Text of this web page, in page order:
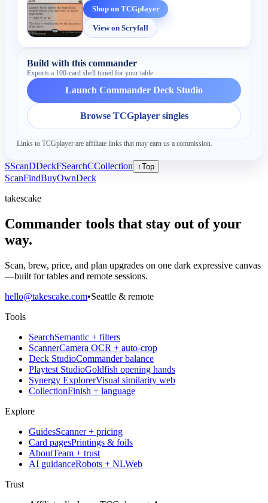
Shop on TCGplayer
View on Scryfall
Build with this commander
Exports a 100-card shell tuned for your table.
Launch Commander Deck Studio
Browse TCGplayer singles
Links to TCGplayer are affiliate links that may earn us a commission.
SScanDDeckFSearchCCollection ↑Top
ScanFindBuyOwnDeck
takescake
Commander tools that stay out of your
way.
Scan, brew, price, and plan upgrades on one dark expressive canvas
—built for tables and remote sessions.
hello@takescake.com•Seattle & remote
Tools
SearchSemantic + filters
ScannerCamera OCR + auto-crop
Deck StudioCommander balance
Playtest StudioGoldfish opening hands
Synergy ExplorerVisual similarity web
CollectionFinish + language
Explore
GuidesScanner + pricing
Card pagesPrintings & foils
AboutTeam + trust
AI guidanceRobots + NLWeb
Trust